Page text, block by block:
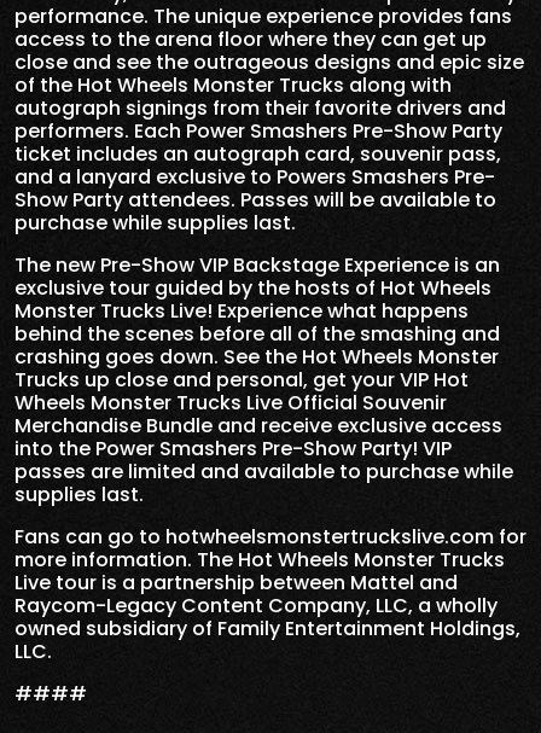
performance. The unique experience provides fans
access to the arena floor where they can get up
close and see the outrageous designs and epic size
of the Hot Wheels Monster Trucks along with
autograph signings from their favorite drivers and
performers. Each Power Smashers Pre-Show Party
ticket includes an autograph card, souvenir pass,
and a lanyard exclusive to Powers Smashers Pre-
Show Party attendees. Passes will be available to
purchase while supplies last.
The new Pre-Show VIP Backstage Experience is an
exclusive tour guided by the hosts of Hot Wheels
Monster Trucks Live! Experience what happens
behind the scenes before all of the smashing and
crashing goes down. See the Hot Wheels Monster
Trucks up close and personal, get your VIP Hot
Wheels Monster Trucks Live Official Souvenir
Merchandise Bundle and receive exclusive access
into the Power Smashers Pre-Show Party! VIP
passes are limited and available to purchase while
supplies last.
Fans can go to hotwheelsmonstertruckslive.com for
more information. The Hot Wheels Monster Trucks
Live tour is a partnership between Mattel and
Raycom-Legacy Content Company, LLC, a wholly
owned subsidiary of Family Entertainment Holdings,
LLC.
####